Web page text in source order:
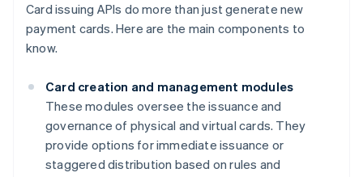
Card issuing APIs do more than just generate new
payment cards. Here are the main components to
know.
Card creation and management modules
These modules oversee the issuance and
governance of physical and virtual cards. They
provide options for immediate issuance or
staggered distribution based on rules and